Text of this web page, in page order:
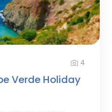
4
Verde Holiday